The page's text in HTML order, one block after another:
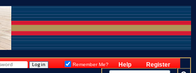
Register
Help
Remember Me?